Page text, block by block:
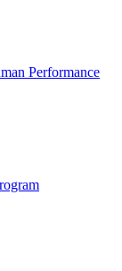
Performance